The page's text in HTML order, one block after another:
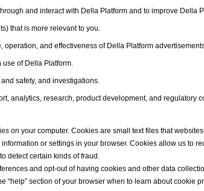
and interact with Della Platform and to improve Della
that is more relevant to you.
operation, and effectiveness of Della Platform
use of Della Platform.
safety, and investigations.
analytics, research, product development, and regulatory
on your computer. Cookies are small text files that
or settings in your browser. Cookies allow us to
detect certain kinds of fraud.
and opt-out of having cookies and other data
“help” section of your browser when to learn about cookie